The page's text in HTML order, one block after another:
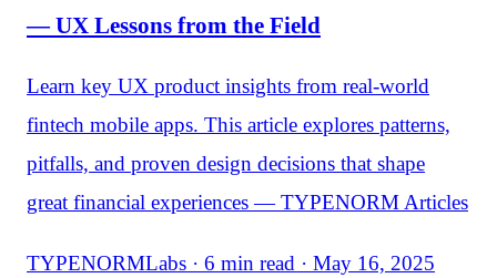
— UX Lessons from the Field
Learn key UX product insights from real-world
fintech mobile apps. This article explores patterns,
pitfalls, and proven design decisions that shape
great financial experiences — TYPENORM Articles
TYPENORMLabs · 6 min read · May 16, 2025